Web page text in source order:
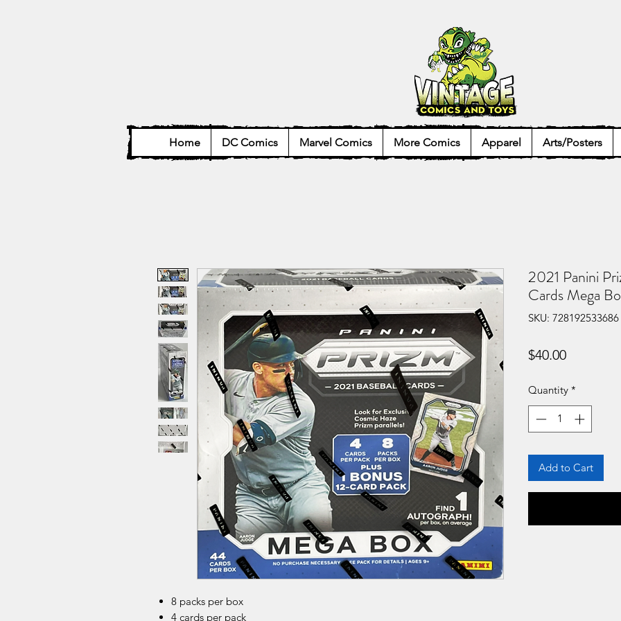
Home DC Comics Marvel Comics More Comics Apparel Arts/Posters
8 packs per box
4 cards per pack
2021 Panini
Cards Mega
SKU: 728192533686
$40.00Price
Quantity *
Add to Cart